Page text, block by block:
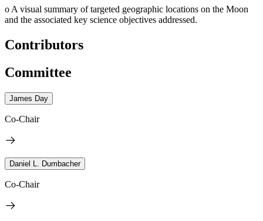
o A visual summary of targeted geographic locations on the Moon
and the associated key science objectives addressed.
Contributors
Committee
James Day
Co-Chair
Daniel L. Dumbacher
Co-Chair